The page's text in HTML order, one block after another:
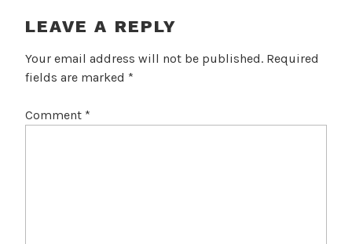
LEAVE A REPLY
Your email address will not be published. Required
fields are marked *
Comment *